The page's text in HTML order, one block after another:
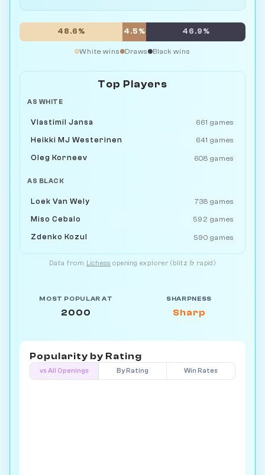
48.6% 4.5% 46.9%
White wins Draws Black wins
Top Players
AS WHITE
Vlastimil Jansa 661 games
Heikki MJ Westerinen 641 games
Oleg Korneev 608 games
AS BLACK
Loek Van Wely 738 games
Miso Cebalo 592 games
Zdenko Kozul 590 games
Data from Lichess opening explorer (blitz & rapid)
MOST POPULAR AT
2000
SHARPNESS
Sharp
Popularity by Rating
vs All Openings By Rating Win Rates